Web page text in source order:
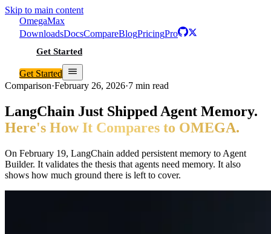
Skip to main content
OmegaMax
DownloadsDocsCompareBlogPricingPro
Get Started
Get Started
Comparison·February 26, 2026·7 min read
LangChain Just Shipped Agent Memory.
Here's How It Compares to OMEGA.
On February 19, LangChain added persistent memory to Agent
Builder. It validates the thesis that agents need memory. It also
shows how much ground there is left to cover.